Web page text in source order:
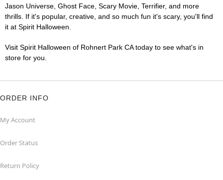
Jason Universe, Ghost Face, Scary Movie, Terrifier, and more
thrills. If it's popular, creative, and so much fun it's scary, you'll find
it at Spirit Halloween.
Visit Spirit Halloween of Rohnert Park CA today to see what's in
store for you.
ORDER INFO
My Account
Order Status
Return Policy